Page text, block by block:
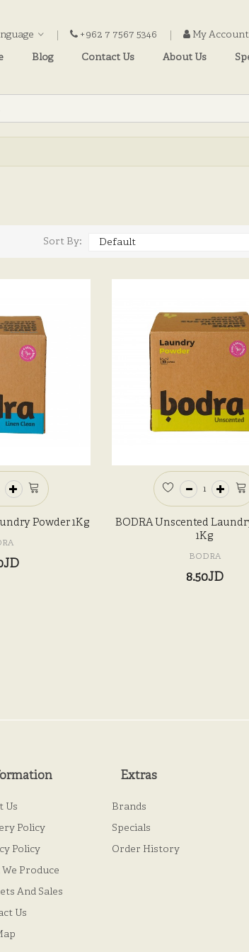
+962 7 7567 5346
My Account
Blog Contact Us About Us
Sort By:
Powder 1Kg
BODRA Unscented
1Kg
BODRA
8.50JD
Us
Policy
Policy
Produce
And Sales
Us
Extras
Brands
Specials
Order History